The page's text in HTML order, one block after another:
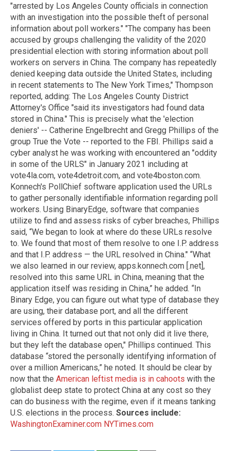
"arrested by Los Angeles County officials in connection
with an investigation into the possible theft of personal
information about poll workers." "The company has been
accused by groups challenging the validity of the 2020
presidential election with storing information about poll
workers on servers in China. The company has repeatedly
denied keeping data outside the United States, including
in recent statements to The New York Times," Thompson
reported, adding: The Los Angeles County District
Attorney's Office "said its investigators had found data
stored in China." This is precisely what the 'election
deniers' -- Catherine Engelbrecht and Gregg Phillips of the
group True the Vote -- reported to the FBI. Phillips said a
cyber analyst he was working with encountered an "oddity
in some of the URLS" in January 2021 including at
vote4la.com, vote4detroit.com, and vote4boston.com.
Konnech's PollChief software application used the URLs
to gather personally identifiable information regarding poll
workers. Using BinaryEdge, software that companies
utilize to find and assess risks of cyber breaches, Phillips
said, “We began to look at where do these URLs resolve
to. We found that most of them resolve to one I.P. address
and that I.P. address — the URL resolved in China." “What
we also learned in our review, apps.konnech.com [.net],
resolved into this same URL in China, meaning that the
application itself was residing in China,” he added. “In
Binary Edge, you can figure out what type of database they
are using, their database port, and all the different
services offered by ports in this particular application
living in China. It turned out that not only did it live there,
but they left the database open," Phillips continued. This
database “stored the personally identifying information of
over a million Americans,” he noted. It should be clear by
now that the American leftist media is in cahoots with the
globalist deep state to protect China at any cost so they
can do business with the regime, even if it means tanking
U.S. elections in the process. Sources include:
WashingtonExaminer.com NYTimes.com